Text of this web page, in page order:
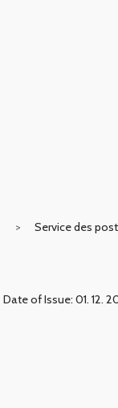
Service des
Date of Issue: 01. 12.